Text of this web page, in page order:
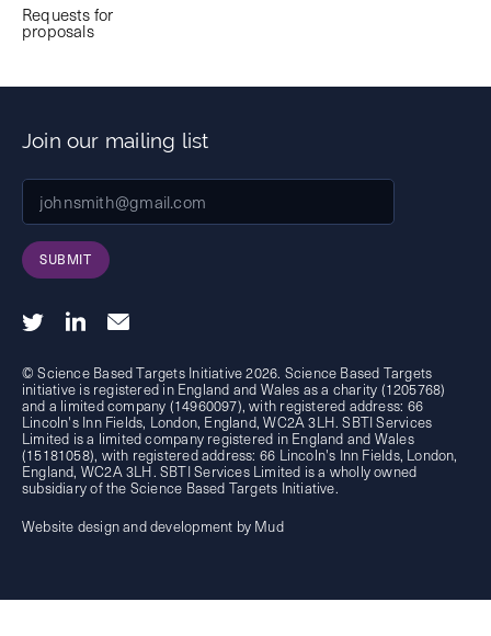
Requests for
proposals
Join our mailing list
SUBMIT
© Science Based Targets Initiative 2026. Science Based Targets
initiative is registered in England and Wales as a charity (1205768)
and a limited company (14960097), with registered address: 66
Lincoln's Inn Fields, London, England, WC2A 3LH. SBTI Services
Limited is a limited company registered in England and Wales
(15181058), with registered address: 66 Lincoln's Inn Fields, London,
England, WC2A 3LH. SBTI Services Limited is a wholly owned
subsidiary of the Science Based Targets Initiative.
Website design and development by Mud